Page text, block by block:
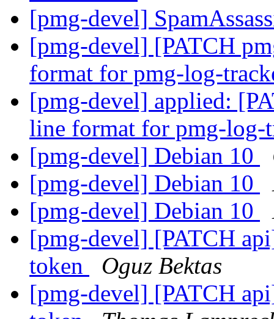
[pmg-devel]
[pmg-devel] [PATCH
format for pmg-log-
[pmg-devel] applied:
line format for pmg-log-
[pmg-devel] Debian 10
[pmg-devel] Debian 10
[pmg-devel] Debian 10
[pmg-devel] [PATCH
token
Oguz Bektas
[pmg-devel] [PATCH